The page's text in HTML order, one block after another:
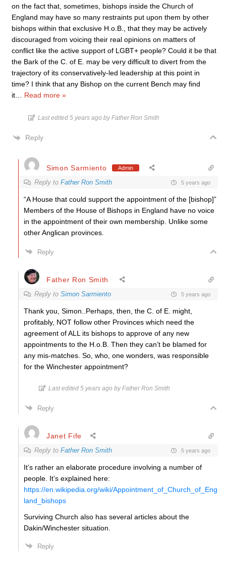
on the fact that, sometimes, bishops inside the Church of
England may have so many restraints put upon them by other
bishops within that exclusive H.o.B., that they may be actively
discouraged from voicing their real opinions on matters of
conflict like the active support of LGBT+ people? Could it be that
the Bark of the C. of E. may be very difficult to divert from the
trajectory of its conservatively-led leadership at this point in
time? I think that any Bishop on the current Bench may find
it
Read more »
Last edited 5 years ago by Father Ron Smith
Reply
Simon Sarmiento Admin
Reply to Father Ron Smith 5 years ago
“A House that could support the appointment of the [bishop]”
Members of the House of Bishops in England have no voice
in the appointment of their own membership. Unlike some
other Anglican provinces.
Reply
Father Ron Smith
Reply to Simon Sarmiento 5 years ago
Thank you, Simon..Perhaps, then, the C. of E. might,
profitably, NOT follow other Provinces which need the
agreement of ALL its bishops to approve of any new
appointments to the H.o.B. Then they can’t be blamed for
any mis-matches. So, who, one wonders, was responsible
for the Winchester appointment?
Last edited 5 years ago by Father Ron Smith
Reply
Janet Fife
Reply to Father Ron Smith 5 years ago
It’s rather an elaborate procedure involving a number of
people. It’s explained here:
https://en.wikipedia.org/wiki/Appointment_of_Church_of_Eng
land_bishops
Surviving Church also has several articles about the
Dakin/Winchester situation.
Reply